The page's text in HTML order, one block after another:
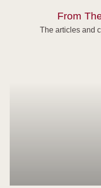
From
The articles and